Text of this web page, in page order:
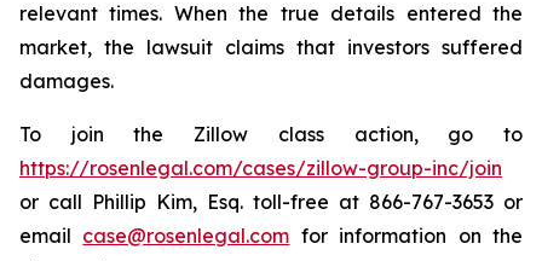
relevant times. When the true details entered the
market, the lawsuit claims that investors suffered
damages.
To join the Zillow class action, go to
https://rosenlegal.com/cases/zillow-group-inc/join
or call Phillip Kim, Esq. toll-free at 866-767-3653 or
email case@rosenlegal.com for information on the